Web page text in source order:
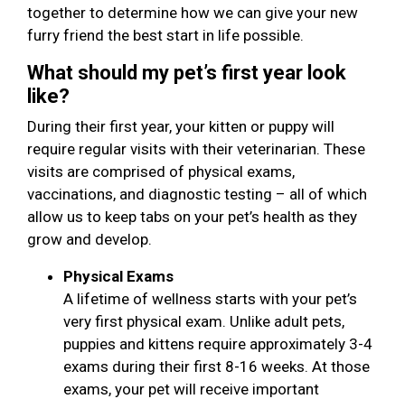
together to determine how we can give your new
furry friend the best start in life possible.
What should my pet’s first year look
like?
During their first year, your kitten or puppy will
require regular visits with their veterinarian. These
visits are comprised of physical exams,
vaccinations, and diagnostic testing – all of which
allow us to keep tabs on your pet’s health as they
grow and develop.
Physical Exams
A lifetime of wellness starts with your pet’s
very first physical exam. Unlike adult pets,
puppies and kittens require approximately 3-4
exams during their first 8-16 weeks. At those
exams, your pet will receive important